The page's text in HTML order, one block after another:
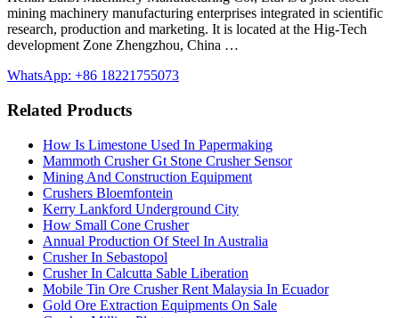
mining machinery manufacturing enterprises integrated in scientific
research, production and marketing. It is located at the Hig-Tech
development Zone Zhengzhou, China …
WhatsApp: +86 18221755073
Related Products
How Is Limestone Used In Papermaking
Mammoth Crusher Gt Stone Crusher Sensor
Mining And Construction Equipment
Crushers Bloemfontein
Kerry Lankford Underground City
How Small Cone Crusher
Annual Production Of Steel In Australia
Crusher In Sebastopol
Crusher In Calcutta Sable Liberation
Mobile Tin Ore Crusher Rent Malaysia In Ecuador
Gold Ore Extraction Equipments On Sale